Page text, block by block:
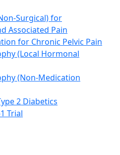
Surgical) for
Associated Pain
for Chronic Pelvic Pain
(Local Hormonal
(Non-Medication
2 Diabetics
Trial